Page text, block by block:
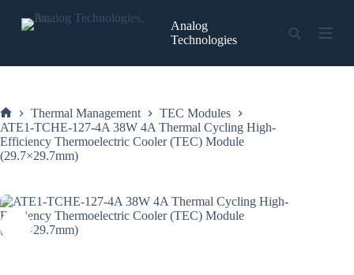
content
Analog
Technologies
Home
Thermal Management
TEC Modules
ATE1-TCHE-127-4A 38W 4A Thermal Cycling High-
Efficiency Thermoelectric Cooler (TEC) Module
(29.7×29.7mm)